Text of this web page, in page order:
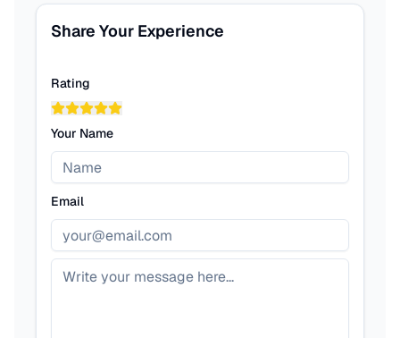
Share Your Experience
Rating
Your Name
Email